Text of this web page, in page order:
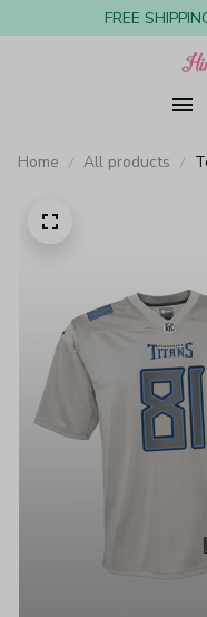
FREE
Home All products